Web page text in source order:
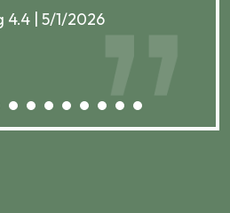
4.4 | 5/1/2026